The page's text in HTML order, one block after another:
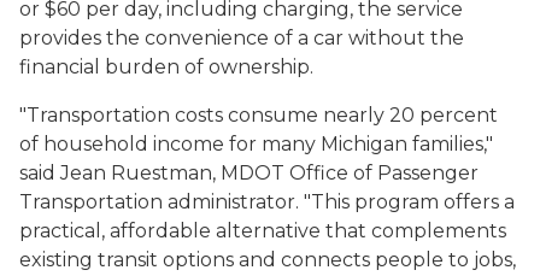
or $60 per day, including charging, the service
provides the convenience of a car without the
financial burden of ownership.
"Transportation costs consume nearly 20 percent
of household income for many Michigan families,"
said Jean Ruestman, MDOT Office of Passenger
Transportation administrator. "This program offers a
practical, affordable alternative that complements
existing transit options and connects people to jobs,